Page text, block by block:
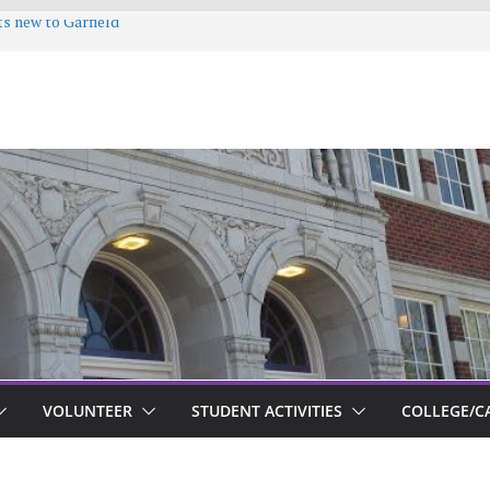
new to Garfield
VOLUNTEER STUDENT ACTIVITIES COLLEGE/